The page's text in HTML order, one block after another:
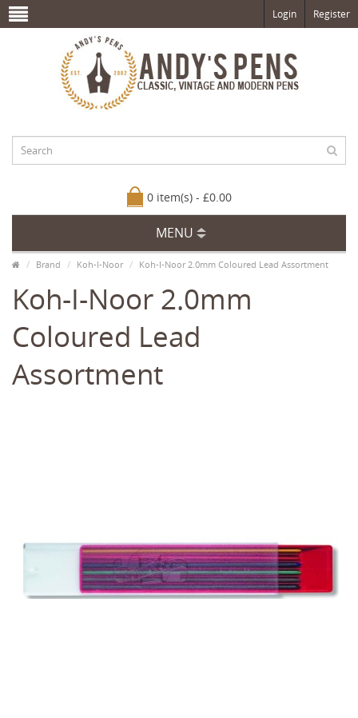
Login Register
0 item(s) - £0.00
MENU
Brand Koh-I-Noor Koh-I-Noor 2.0mm Coloured Lead Assortment
Koh-I-Noor 2.0mm
Coloured Lead
Assortment